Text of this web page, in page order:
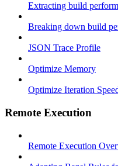
Extracting build
Breaking down build
JSON Trace Profile
Optimize Memory
Optimize Iteration
Remote Execution
Remote Execution